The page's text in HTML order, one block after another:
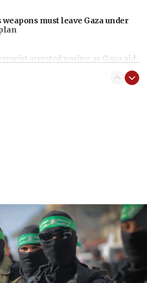
must leave Gaza under
arrested posing as Gaza aid
blockade
Israeli civilians who
Jenin in Samaria
troop deployment to Gaza